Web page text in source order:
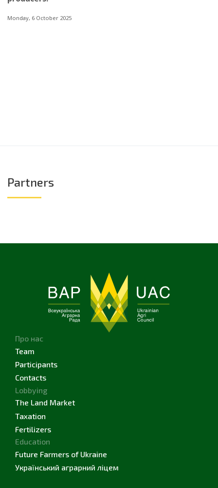
Monday, 6 October 2025
Partners
Про нас
Team
Participants
Contacts
Lobbying
The Land Market
Taxation
Fertilizers
Education
Future Farmers of Ukraine
Український аграрний ліцем